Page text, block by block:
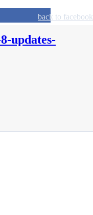
back to facebook
updates-